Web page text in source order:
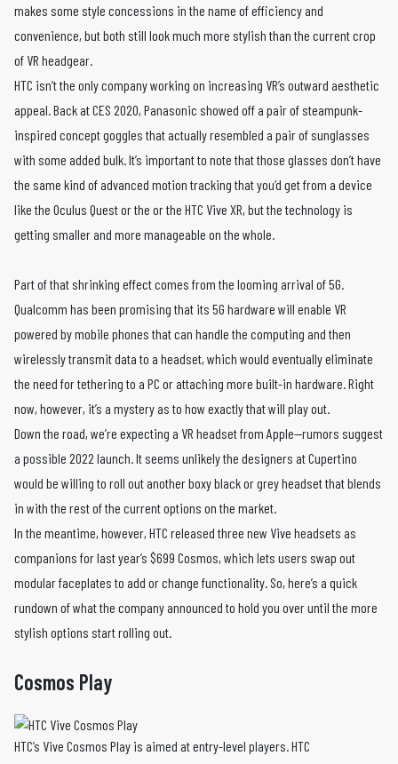
makes some style concessions in the name of efficiency and
convenience, but both still look much more stylish than the current crop
of VR headgear.
HTC isn’t the only company working on increasing VR’s outward aesthetic
appeal. Back at CES 2020, Panasonic showed off a pair of steampunk-
inspired concept goggles that actually resembled a pair of sunglasses
with some added bulk. It’s important to note that those glasses don’t have
the same kind of advanced motion tracking that you’d get from a device
like the Oculus Quest or the or the HTC Vive XR, but the technology is
getting smaller and more manageable on the whole.
Part of that shrinking effect comes from the looming arrival of 5G.
Qualcomm has been promising that its 5G hardware will enable VR
powered by mobile phones that can handle the computing and then
wirelessly transmit data to a headset, which would eventually eliminate
the need for tethering to a PC or attaching more built-in hardware. Right
now, however, it’s a mystery as to how exactly that will play out.
Down the road, we’re expecting a VR headset from Apple—rumors suggest
a possible 2022 launch. It seems unlikely the designers at Cupertino
would be willing to roll out another boxy black or grey headset that blends
in with the rest of the current options on the market.
In the meantime, however, HTC released three new Vive headsets as
companions for last year’s $699 Cosmos, which lets users swap out
modular faceplates to add or change functionality. So, here’s a quick
rundown of what the company announced to hold you over until the more
stylish options start rolling out.
Cosmos Play
HTC’s Vive Cosmos Play is aimed at entry-level players. HTC